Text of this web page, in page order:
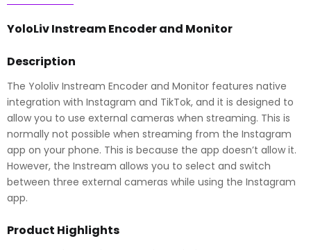
YoloLiv Instream Encoder and Monitor
Description
The Yololiv Instream Encoder and Monitor features native
integration with Instagram and TikTok, and it is designed to
allow you to use external cameras when streaming. This is
normally not possible when streaming from the Instagram
app on your phone. This is because the app doesn’t allow it.
However, the Instream allows you to select and switch
between three external cameras while using the Instagram
app.
Product Highlights